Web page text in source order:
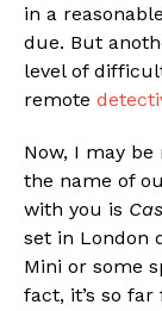
in a
due. But
level of
remote
Now, I may
the name of
with you is
set in London
Mini or some
fact, it’s so